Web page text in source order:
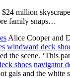
$24 million
family snaps…
Alice Cooper and
windward deck
the scene. ‘This
shoes navigator
gals and the white